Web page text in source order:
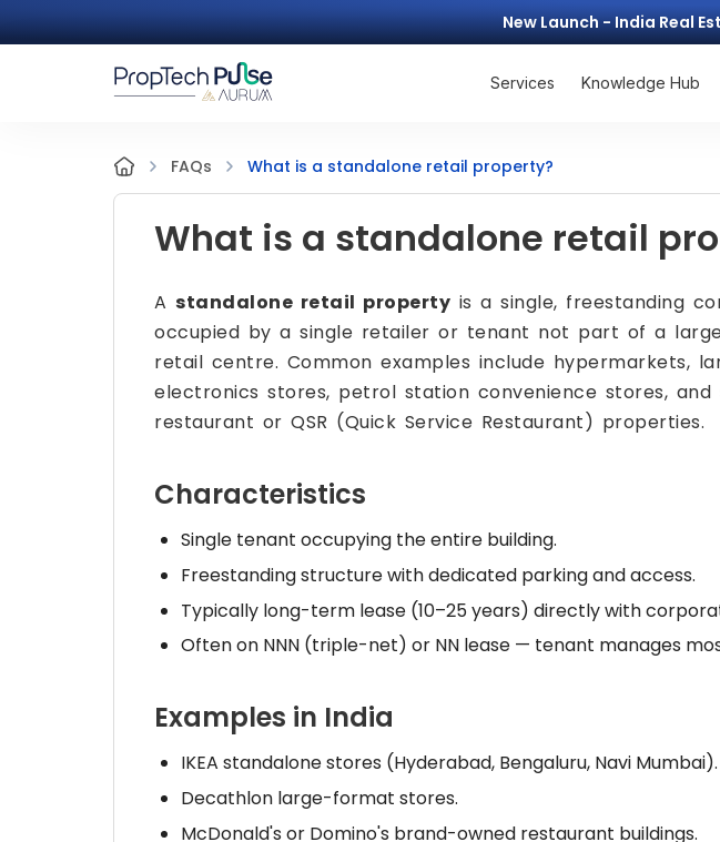
New Launch - India Real
Services Knowledge Hub
FAQs What is a standalone retail property?
What is a standalone retail
A standalone retail property is a single, freestanding
occupied by a single retailer or tenant not part of a
retail centre. Common examples include hypermarkets,
electronics stores, petrol station convenience stores, and
restaurant or QSR (Quick Service Restaurant) properties.
Characteristics
Single tenant occupying the entire building.
Freestanding structure with dedicated parking and access.
Typically long-term lease (10–25 years) directly with
Often on NNN (triple-net) or NN lease — tenant manages
Examples in India
IKEA standalone stores (Hyderabad, Bengaluru, Navi Mumbai).
Decathlon large-format stores.
McDonald's or Domino's brand-owned restaurant buildings.